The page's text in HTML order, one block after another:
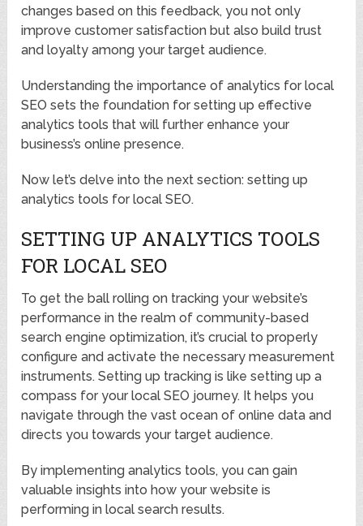
changes based on this feedback, you not only
improve customer satisfaction but also build trust
and loyalty among your target audience.
Understanding the importance of analytics for local
SEO sets the foundation for setting up effective
analytics tools that will further enhance your
business’s online presence.
Now let’s delve into the next section: setting up
analytics tools for local SEO.
SETTING UP ANALYTICS TOOLS
FOR LOCAL SEO
To get the ball rolling on tracking your website’s
performance in the realm of community-based
search engine optimization, it’s crucial to properly
configure and activate the necessary measurement
instruments. Setting up tracking is like setting up a
compass for your local SEO journey. It helps you
navigate through the vast ocean of online data and
directs you towards your target audience.
By implementing analytics tools, you can gain
valuable insights into how your website is
performing in local search results.